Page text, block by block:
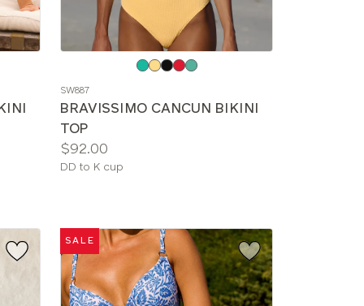
color
SW887
BRAVISSIMO CANCUN BIKINI
TOP
Price:
$92.00
Available
DD to K cup
SALE